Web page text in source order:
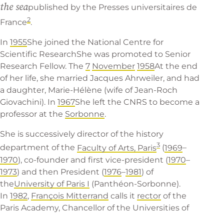
the seapublished by the Presses universitaires de
France2.
In 1955She joined the National Centre for
Scientific ResearchShe was promoted to Senior
Research Fellow. The 7 November 1958At the end
of her life, she married Jacques Ahrweiler, and had
a daughter, Marie-Hélène (wife of Jean-Roch
Giovachini). In 1967She left the CNRS to become a
professor at the Sorbonne.
She is successively director of the history
department of the Faculty of Arts, Paris3 (1969–
1970), co-founder and first vice-president (1970–
1973) and then President (1976–1981) of
theUniversity of Paris I (Panthéon-Sorbonne).
In 1982, François Mitterrand calls it rector of the
Paris Academy, Chancellor of the Universities of